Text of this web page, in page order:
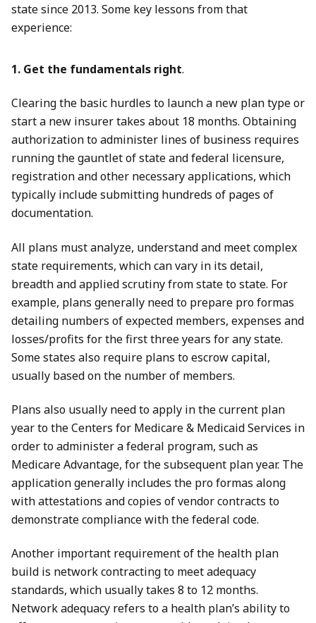
state since 2013. Some key lessons from that
experience:
1. Get the fundamentals right.
Clearing the basic hurdles to launch a new plan type or
start a new insurer takes about 18 months. Obtaining
authorization to administer lines of business requires
running the gauntlet of state and federal licensure,
registration and other necessary applications, which
typically include submitting hundreds of pages of
documentation.
All plans must analyze, understand and meet complex
state requirements, which can vary in its detail,
breadth and applied scrutiny from state to state. For
example, plans generally need to prepare pro formas
detailing numbers of expected members, expenses and
losses/profits for the first three years for any state.
Some states also require plans to escrow capital,
usually based on the number of members.
Plans also usually need to apply in the current plan
year to the Centers for Medicare & Medicaid Services in
order to administer a federal program, such as
Medicare Advantage, for the subsequent plan year. The
application generally includes the pro formas along
with attestations and copies of vendor contracts to
demonstrate compliance with the federal code.
Another important requirement of the health plan
build is network contracting to meet adequacy
standards, which usually takes 8 to 12 months.
Network adequacy refers to a health plan’s ability to